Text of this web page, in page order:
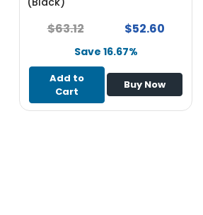
$63.12 $52.60
Save 16.67%
Add to
Cart
Buy Now